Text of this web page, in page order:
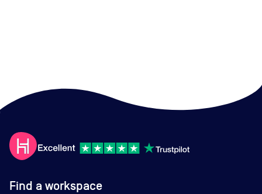
Find a workspace